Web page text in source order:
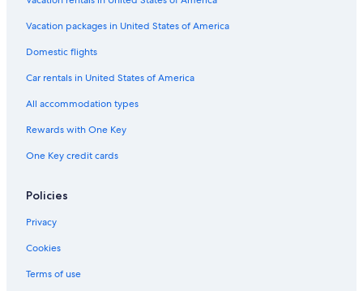
Vacation packages in United States of America
Domestic flights
Car rentals in United States of America
All accommodation types
Rewards with One Key
One Key credit cards
Policies
Privacy
Cookies
Terms of use